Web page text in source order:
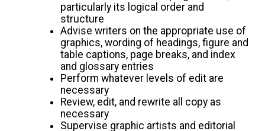
particularly its logical order and
structure
Advise writers on the appropriate use of
graphics, wording of headings, figure and
table captions, page breaks, and index
and glossary entries
Perform whatever levels of edit are
necessary
Review, edit, and rewrite all copy as
necessary
Supervise graphic artists and editorial